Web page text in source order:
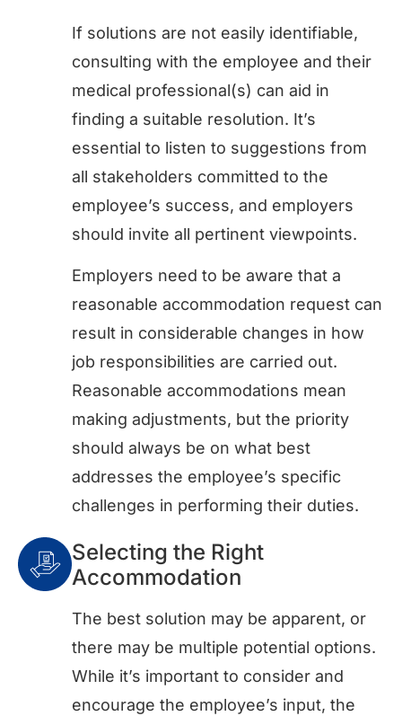
If solutions are not easily identifiable,
consulting with the employee and their
medical professional(s) can aid in
finding a suitable resolution. It’s
essential to listen to suggestions from
all stakeholders committed to the
employee’s success, and employers
should invite all pertinent viewpoints.
Employers need to be aware that a
reasonable accommodation request can
result in considerable changes in how
job responsibilities are carried out.
Reasonable accommodations mean
making adjustments, but the priority
should always be on what best
addresses the employee’s specific
challenges in performing their duties.
Selecting the Right
Accommodation
The best solution may be apparent, or
there may be multiple potential options.
While it’s important to consider and
encourage the employee’s input, the